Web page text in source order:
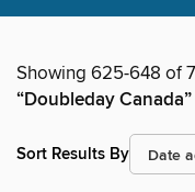
Showing 625-648 of
“Doubleday Canada”
Sort Results By